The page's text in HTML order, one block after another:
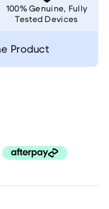
100% Genuine, Fully
Tested Devices
Product